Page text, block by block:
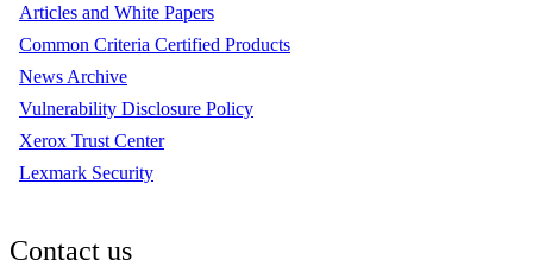
Articles and White Papers
Common Criteria Certified Products
News Archive
Vulnerability Disclosure Policy
Xerox Trust Center
Lexmark Security
Contact us